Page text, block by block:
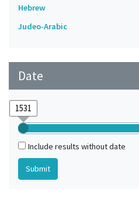
Hebrew
Judeo-Arabic
Date
Include results without date